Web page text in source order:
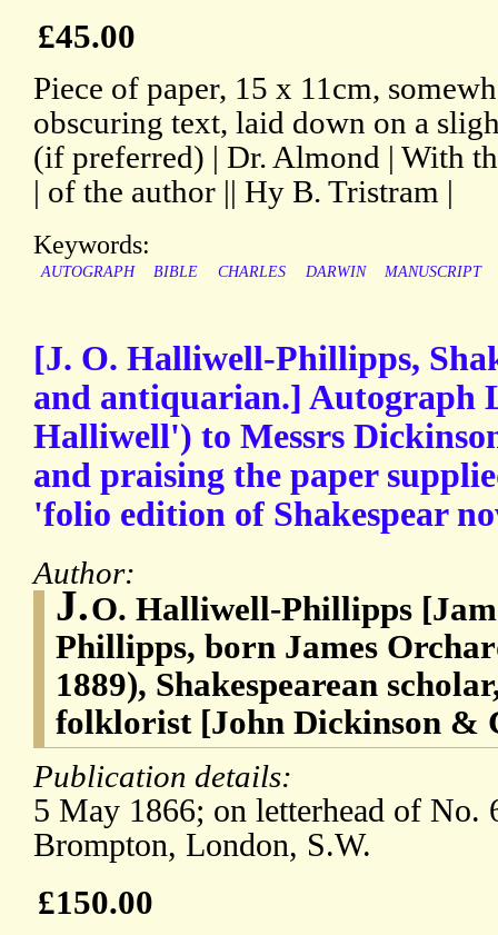
£45.00
Piece of paper, 15 x 11cm,
obscuring text, laid down on a
(if preferred) | Dr. Almond | With
| of the author || Hy B. Tristram |
Keywords:
AUTOGRAPH BIBLE CHARLES DARWIN MANUSCRIPT
[J. O. Halliwell-Phillipps,
and antiquarian.] Autograph
Halliwell') to Messrs
and praising the paper
'folio edition of Shakespear
Author:
J.O. Halliwell-Phillipps
Phillipps, born James
1889), Shakespearean
folklorist [John Dickinson &
Publication details:
5 May 1866; on letterhead of No.
Brompton, London, S.W.
£150.00